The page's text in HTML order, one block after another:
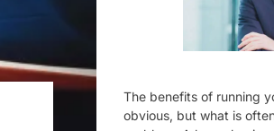
The benefits of running
obvious, but what is